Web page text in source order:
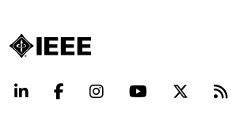
LinkedInFacebookInstagramYouTube